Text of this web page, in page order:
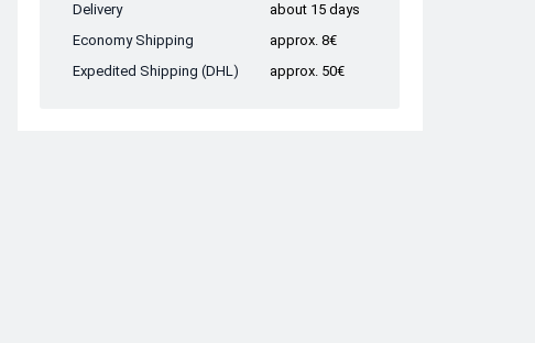
Delivery
about 15 days
Economy Shipping
approx. 8€
Expedited Shipping (DHL)
approx. 50€